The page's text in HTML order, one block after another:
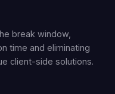
break window,
time and eliminating
client-side solutions.